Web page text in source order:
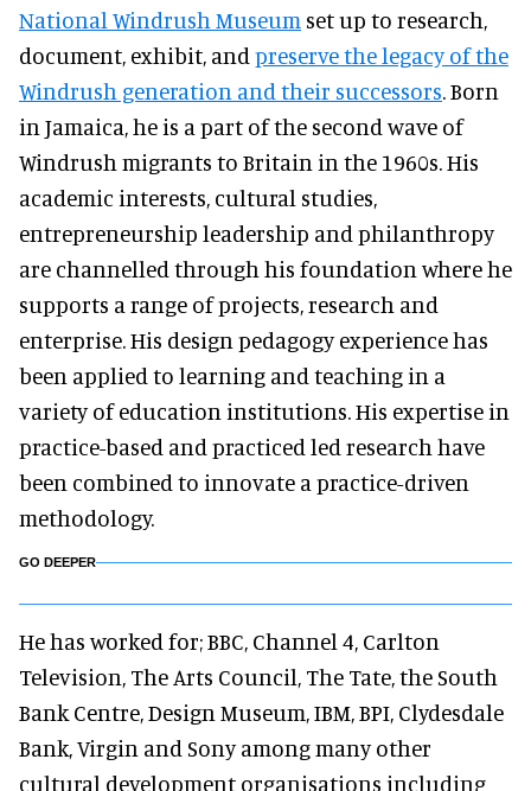
National Windrush Museum set up to research,
document, exhibit, and preserve the legacy of the
Windrush generation and their successors. Born
in Jamaica, he is a part of the second wave of
Windrush migrants to Britain in the 1960s. His
academic interests, cultural studies,
entrepreneurship leadership and philanthropy
are channelled through his foundation where he
supports a range of projects, research and
enterprise. His design pedagogy experience has
been applied to learning and teaching in a
variety of education institutions. His expertise in
practice-based and practiced led research have
been combined to innovate a practice-driven
methodology.
GO DEEPER
He has worked for; BBC, Channel 4, Carlton
Television, The Arts Council, The Tate, the South
Bank Centre, Design Museum, IBM, BPI, Clydesdale
Bank, Virgin and Sony among many other
cultural development organisations including